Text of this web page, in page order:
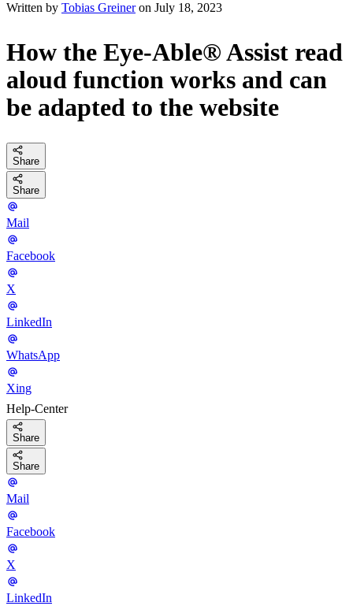
Written by Tobias Greineron July 18, 2023
How the Eye-Able® Assist read
aloud function works and can
be adapted to the website
Share
Share
Mail
Facebook
X
LinkedIn
WhatsApp
Xing
Help-Center
Share
Share
Mail
Facebook
X
LinkedIn